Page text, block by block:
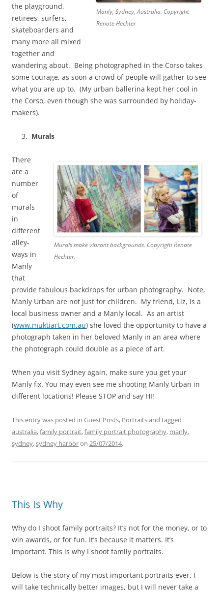
Manly, Sydney, Australia. Copyright
Renate Hechter
the playground,
retirees, surfers,
skateboarders and
many more all mixed
together and
wandering about. Being photographed in the Corso takes
some courage, as soon a crowd of people will gather to see
what you are up to. (My urban ballerina kept her cool in
the Corso, even though she was surrounded by holiday-
makers).
Murals
Murals make vibrant backgrounds. Copyright Renate
Hechter.
There
are a
number
of
murals
in
different
alley-
ways in
Manly
that
provide fabulous backdrops for urban photography. Note,
Manly Urban are not just for children. My friend, Liz, is a
local business owner and a Manly local. As an artist
(www.muktiart.com.au) she loved the opportunity to have a
photograph taken in her beloved Manly in an area where
the photograph could double as a piece of art.
When you visit Sydney again, make sure you get your
Manly fix. You may even see me shooting Manly Urban in
different locations! Please STOP and say HI!
This entry was posted in Guest Posts, Portraitsand tagged
australia,family portrait,family portrait photography, manly,
sydney,sydney harboron 25/07/2014.
This Is Why
Why do I shoot family portraits? It’s not for the money, or to
win awards, or for fun. It’s because it matters. It’s
important. This is why I shoot family portraits.
Below is the story of my most important portraits ever. I
will take technically better images, but I will never take a